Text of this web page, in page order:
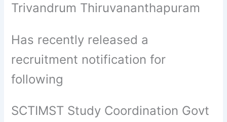
Trivandrum Thiruvananthapuram
Has recently released a
recruitment notification for
following
SCTIMST Study Coordination Govt